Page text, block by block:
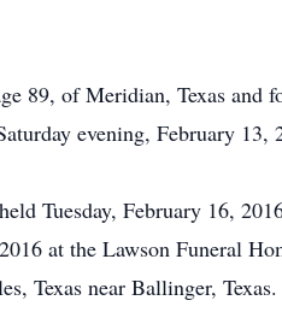
89, of Meridian, Texas
evening, February 13,
Tuesday, February 16,
at the Lawson Funeral
Texas near Ballinger, Texas.